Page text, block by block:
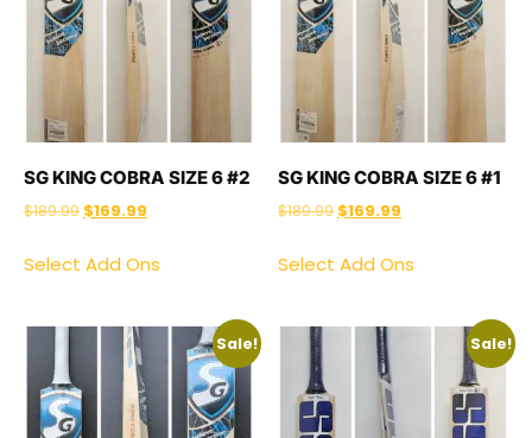
SG KING COBRA SIZE 6 #2
$189.99 $169.99
Select Add Ons
SG KING COBRA SIZE 6 #1
$189.99 $169.99
Select Add Ons
Sale! Sale!